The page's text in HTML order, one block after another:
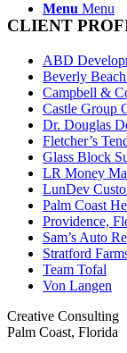
Menu Menu
CLIENT
ABD
Beverly
Campbell &
Castle Group
Dr. Douglas
Fletcher’s
Glass Block
LR Money
LunDev
Palm Coast
Providence,
Sam’s Auto
Stratford
Team Tofal
Von Langen
Creative Consulting
Palm Coast, Florida